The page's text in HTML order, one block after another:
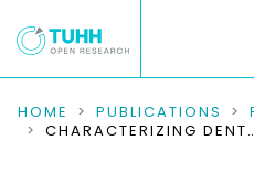
COMMUNITIES &
HOME PUBLICATIONS
CHARACTERIZING DENTAL ENAMEL’S